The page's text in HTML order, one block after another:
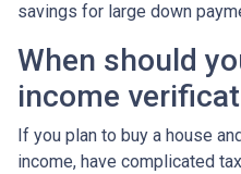
savings for large down
When should
income
If you plan to buy a house
income, have complicated